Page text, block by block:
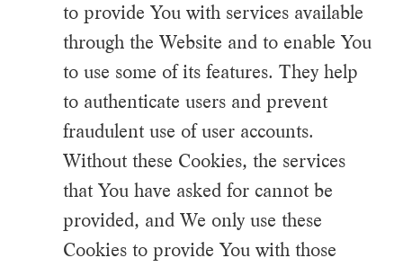
to provide You with services available
through the Website and to enable You
to use some of its features. They help
to authenticate users and prevent
fraudulent use of user accounts.
Without these Cookies, the services
that You have asked for cannot be
provided, and We only use these
Cookies to provide You with those